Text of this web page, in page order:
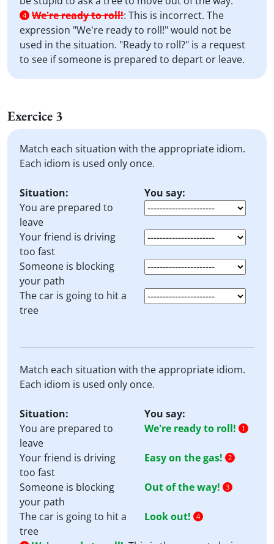
4 We're ready to roll!: This is incorrect. The
expression "We're ready to roll!" would not be
used in the situation. "Ready to roll?" is a request
to see if someone is prepared to depart or leave.
Exercice 3
Match each situation with the appropriate idiom.
Each idiom is used only once.
Situation:
You say:
You are prepared to
leave
Your friend is driving
too fast
Someone is blocking
your path
The car is going to hit a
tree
Match each situation with the appropriate idiom.
Each idiom is used only once.
Situation:
You say:
You are prepared to
leave
We're ready to roll! 1
Your friend is driving
too fast
Easy on the gas! 2
Someone is blocking
your path
Out of the way! 3
The car is going to hit a
tree
Look out! 4